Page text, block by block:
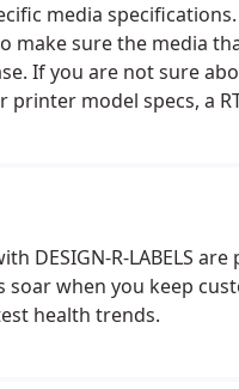
media
sure the media
If you are not sure
model specs, a
DESIGN-R-LABELS
when you keep
health trends.